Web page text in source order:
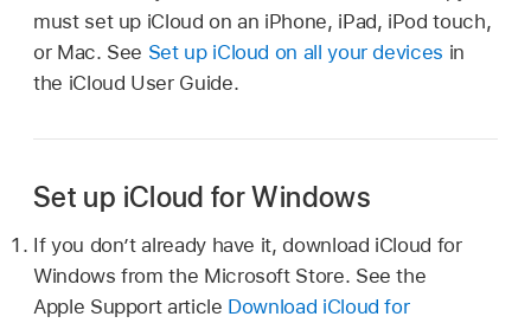
must set up iCloud on an iPhone, iPad, iPod touch,
or Mac. See Set up iCloud on all your devices in
the iCloud User Guide.
Set up iCloud for Windows
If you don’t already have it, download iCloud for
Windows from the Microsoft Store. See the
Apple Support article Download iCloud for